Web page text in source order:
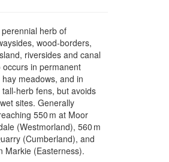
herb of
wood-borders,
riversides and canal
occurs in permanent
meadows, and in
herb fens, but avoids
sites. Generally
550 m at Moor
(Westmorland), 560 m
(Cumberland), and
Markie (Easterness).